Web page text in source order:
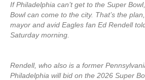
If Philadelphia can’t get to the Super
Bowl can come to the city. That’s the
mayor and avid Eagles fan Ed Rendell
Saturday morning.
Rendell, who also is a former
Philadelphia will bid on the 2026 Super